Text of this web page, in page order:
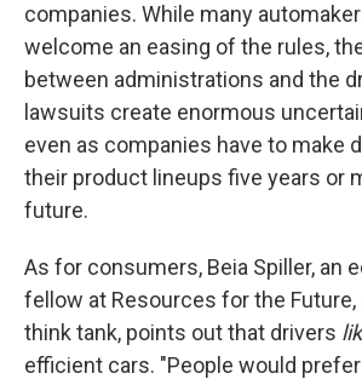
companies. While many
welcome an easing of the rules,
between administrations and the
lawsuits create enormous
even as companies have to make
their product lineups five years or
future.
As for consumers, Beia Spiller, an
fellow at Resources for the Future,
think tank, points out that drivers
efficient cars. "People would